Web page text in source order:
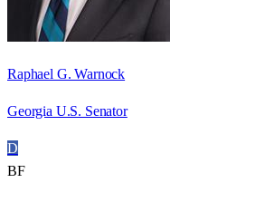
Raphael G. Warnock
Georgia U.S. Senator
D
BF